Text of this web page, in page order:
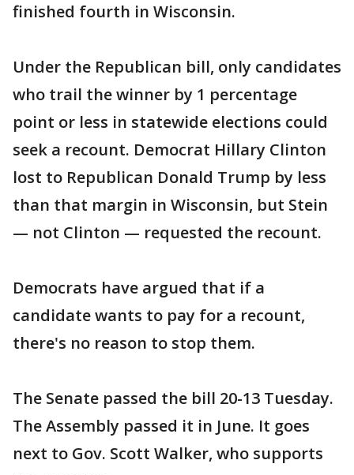
finished fourth in Wisconsin.
Under the Republican bill, only candidates
who trail the winner by 1 percentage
point or less in statewide elections could
seek a recount. Democrat Hillary Clinton
lost to Republican Donald Trump by less
than that margin in Wisconsin, but Stein
— not Clinton — requested the recount.
Democrats have argued that if a
candidate wants to pay for a recount,
there's no reason to stop them.
The Senate passed the bill 20-13 Tuesday.
The Assembly passed it in June. It goes
next to Gov. Scott Walker, who supports